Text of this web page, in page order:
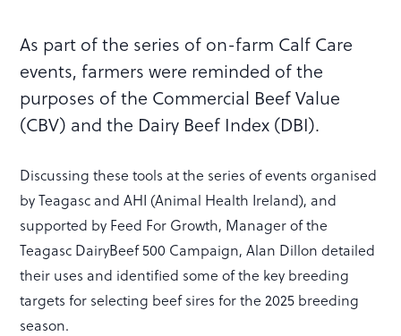
As part of the series of on-farm Calf Care
events, farmers were reminded of the
purposes of the Commercial Beef Value
(CBV) and the Dairy Beef Index (DBI).
Discussing these tools at the series of events organised
by Teagasc and AHI (Animal Health Ireland), and
supported by Feed For Growth, Manager of the
Teagasc DairyBeef 500 Campaign, Alan Dillon detailed
their uses and identified some of the key breeding
targets for selecting beef sires for the 2025 breeding
season.